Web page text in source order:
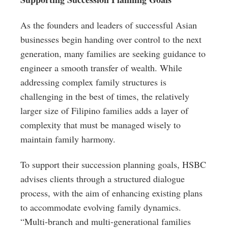
As the founders and leaders of successful Asian
businesses begin handing over control to the next
generation, many families are seeking guidance to
engineer a smooth transfer of wealth. While
addressing complex family structures is
challenging in the best of times, the relatively
larger size of Filipino families adds a layer of
complexity that must be managed wisely to
maintain family harmony.
To support their succession planning goals, HSBC
advises clients through a structured dialogue
process, with the aim of enhancing existing plans
to accommodate evolving family dynamics.
“Multi-branch and multi-generational families